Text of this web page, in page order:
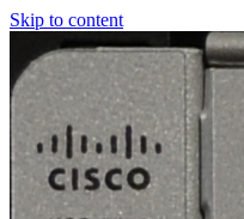
Skip to content
World
UCS